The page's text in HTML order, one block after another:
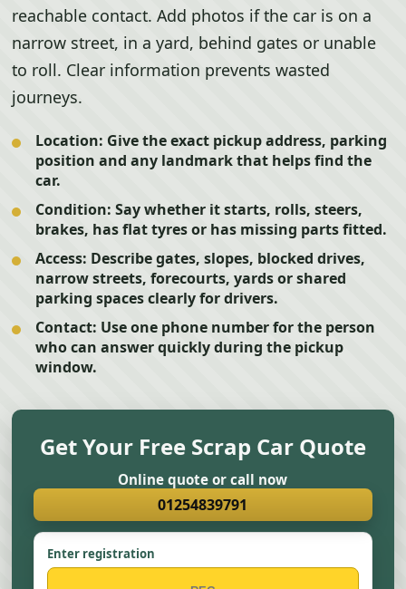
reachable contact. Add photos if the car is on a
narrow street, in a yard, behind gates or unable
to roll. Clear information prevents wasted
journeys.
Location: Give the exact pickup address, parking
position and any landmark that helps find the
car.
Condition: Say whether it starts, rolls, steers,
brakes, has flat tyres or has missing parts fitted.
Access: Describe gates, slopes, blocked drives,
narrow streets, forecourts, yards or shared
parking spaces clearly for drivers.
Contact: Use one phone number for the person
who can answer quickly during the pickup
window.
Get Your Free Scrap Car Quote
Online quote or call now
01254839791
Enter registration